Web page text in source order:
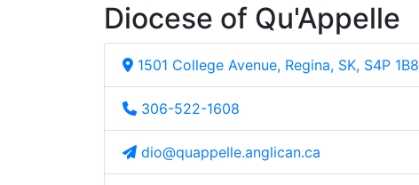
Diocese of Qu'Appelle
1501 College Avenue, Regina, SK, S4P 1B8
306-522-1608
dio@quappelle.anglican.ca